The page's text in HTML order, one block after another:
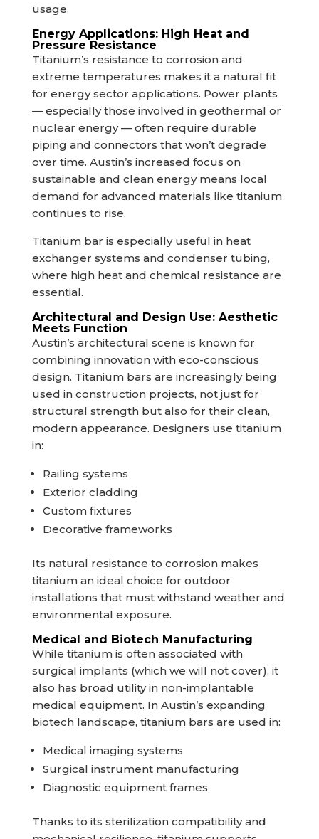
usage.
Energy Applications: High Heat and
Pressure Resistance
Titanium’s resistance to corrosion and
extreme temperatures makes it a natural fit
for energy sector applications. Power plants
— especially those involved in geothermal or
nuclear energy — often require durable
piping and connectors that won’t degrade
over time. Austin’s increased focus on
sustainable and clean energy means local
demand for advanced materials like titanium
continues to rise.
Titanium bar is especially useful in heat
exchanger systems and condenser tubing,
where high heat and chemical resistance are
essential.
Architectural and Design Use: Aesthetic
Meets Function
Austin’s architectural scene is known for
combining innovation with eco-conscious
design. Titanium bars are increasingly being
used in construction projects, not just for
structural strength but also for their clean,
modern appearance. Designers use titanium
in:
Railing systems
Exterior cladding
Custom fixtures
Decorative frameworks
Its natural resistance to corrosion makes
titanium an ideal choice for outdoor
installations that must withstand weather and
environmental exposure.
Medical and Biotech Manufacturing
While titanium is often associated with
surgical implants (which we will not cover), it
also has broad utility in non-implantable
medical equipment. In Austin’s expanding
biotech landscape, titanium bars are used in:
Medical imaging systems
Surgical instrument manufacturing
Diagnostic equipment frames
Thanks to its sterilization compatibility and